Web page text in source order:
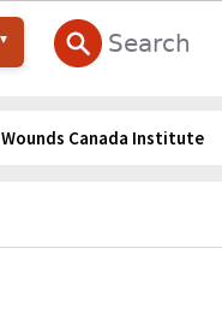
Wounds Canada Institute